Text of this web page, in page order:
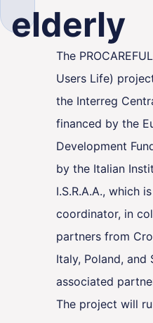
elderly
The
Users Life)
the Interreg
financed by the
Development
by the Italian
I.S.R.A.A., which
coordinator, in
partners from
Italy, Poland, and
associated
The project will